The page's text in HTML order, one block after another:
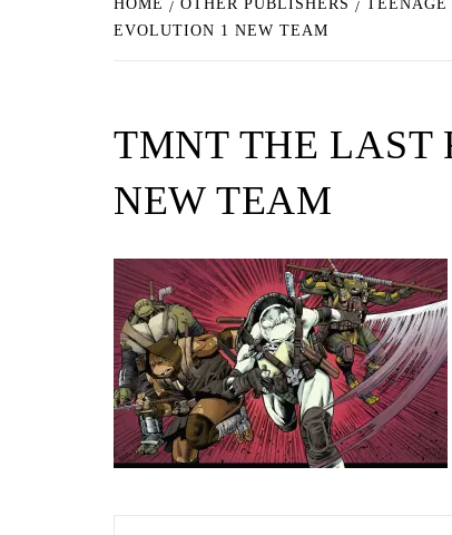
HOME OTHER PUBLISHERS
EVOLUTION 1 NEW TEAM
TMNT THE LAST
NEW TEAM